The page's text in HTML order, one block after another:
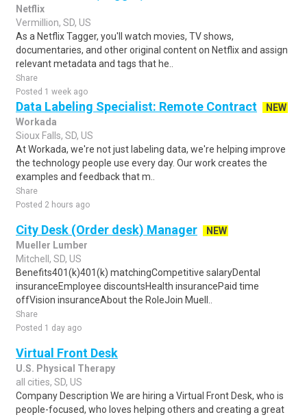
Netflix
Vermillion, SD, US
As a Netflix Tagger, you'll watch movies, TV shows,
documentaries, and other original content on Netflix and assign
relevant metadata and tags that he..
Share
Posted 1 week ago
Data Labeling Specialist: Remote Contract
NEW
Workada
Sioux Falls, SD, US
At Workada, we're not just labeling data, we're helping improve
the technology people use every day. Our work creates the
examples and feedback that m..
Share
Posted 2 hours ago
City Desk (Order desk) Manager
NEW
Mueller Lumber
Mitchell, SD, US
Benefits401(k)401(k) matchingCompetitive salaryDental
insuranceEmployee discountsHealth insurancePaid time
offVision insuranceAbout the RoleJoin Muell..
Share
Posted 1 day ago
Virtual Front Desk
U.S. Physical Therapy
all cities, SD, US
Company Description We are hiring a Virtual Front Desk, who is
people-focused, who loves helping others and creating a great